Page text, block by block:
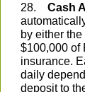
28. Cash
by either
$100,000 of
insurance.
daily
deposit to